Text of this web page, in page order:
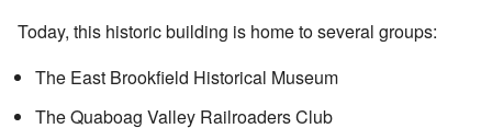
Today, this historic building is home to several groups:
The East Brookfield Historical Museum
The Quaboag Valley Railroaders Club